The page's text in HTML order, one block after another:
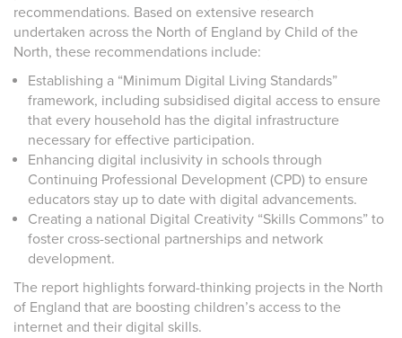
recommendations. Based on extensive research
undertaken across the North of England by Child of the
North, these recommendations include:
Establishing a “Minimum Digital Living Standards”
framework, including subsidised digital access to ensure
that every household has the digital infrastructure
necessary for effective participation.
Enhancing digital inclusivity in schools through
Continuing Professional Development (CPD) to ensure
educators stay up to date with digital advancements.
Creating a national Digital Creativity “Skills Commons” to
foster cross-sectional partnerships and network
development.
The report highlights forward-thinking projects in the North
of England that are boosting children’s access to the
internet and their digital skills.